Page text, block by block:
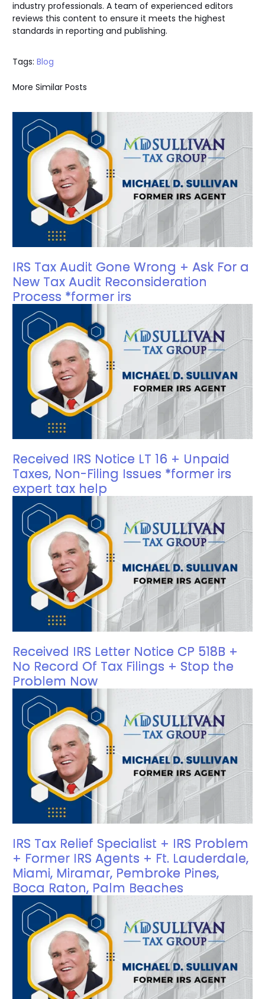
industry professionals. A team of experienced editors
reviews this content to ensure it meets the highest
standards in reporting and publishing.
Tags: Blog
More Similar Posts
IRS Tax Audit Gone Wrong + Ask For a
New Tax Audit Reconsideration
Process *former irs
Received IRS Notice LT 16 + Unpaid
Taxes, Non-Filing Issues *former irs
expert tax help
Received IRS Letter Notice CP 518B +
No Record Of Tax Filings + Stop the
Problem Now
IRS Tax Relief Specialist + IRS Problem
+ Former IRS Agents + Ft. Lauderdale,
Miami, Miramar, Pembroke Pines,
Boca Raton, Palm Beaches